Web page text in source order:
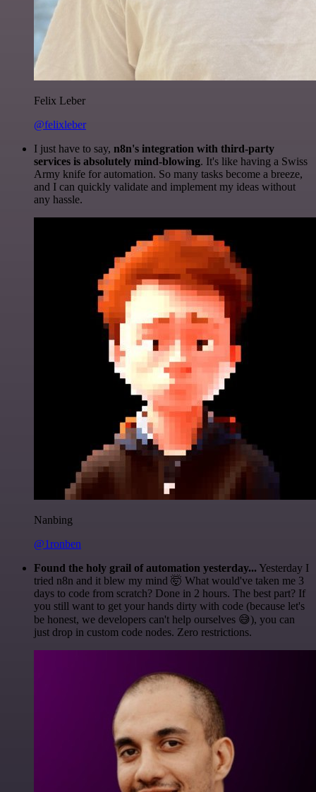
Felix Leber
@felixleber
I just have to say, n8n's integration with third-party
services is absolutely mind-blowing. It's like having a Swiss
Army knife for automation. So many tasks become a breeze,
and I can quickly validate and implement my ideas without
any hassle.
Nanbing
@1ronben
Found the holy grail of automation yesterday... Yesterday I
tried n8n and it blew my mind 🤯 What would've taken me 3
days to code from scratch? Done in 2 hours. The best part? If
you still want to get your hands dirty with code (because let's
be honest, we developers can't help ourselves 😅), you can
just drop in custom code nodes. Zero restrictions.